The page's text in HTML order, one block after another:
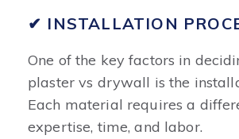
✔ INSTALLATION
One of the key factors in
plaster vs drywall is the
Each material requires a
expertise, time, and labor.